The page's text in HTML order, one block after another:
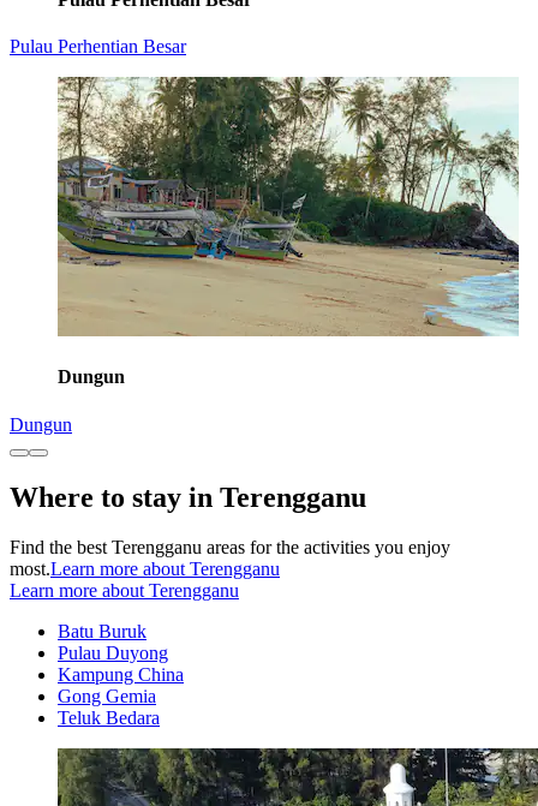
Pulau Perhentian Besar
Dungun
Dungun
Where to stay in Terengganu
Find the best Terengganu areas for the activities you enjoy
most.Learn more about Terengganu
Learn more about Terengganu
Batu Buruk
Pulau Duyong
Kampung China
Gong Gemia
Teluk Bedara